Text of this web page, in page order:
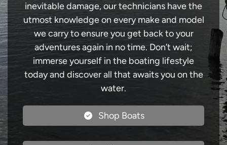
inevitable damage, our technicians have the
utmost knowledge on every make and model
we carry to ensure you get back to your
adventures again in no time. Don’t wait;
immerse yourself in the boating lifestyle
today and discover all that awaits you on the
water.
Shop Boats